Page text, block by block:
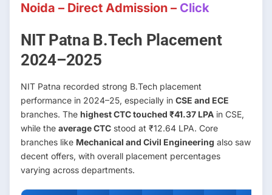
Noida – Direct Admission – Click
NIT Patna B.Tech Placement
2024–2025
NIT Patna recorded strong B.Tech placement
performance in 2024–25, especially in CSE and ECE
branches. The highest CTC touched ₹41.37 LPA in CSE,
while the average CTC stood at ₹12.64 LPA. Core
branches like Mechanical and Civil Engineering also saw
decent offers, with overall placement percentages
varying across departments.